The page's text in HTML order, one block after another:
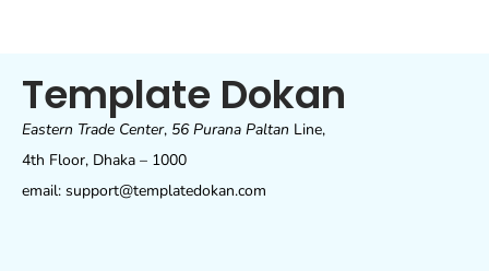
Template Dokan
Eastern Trade Center, 56 Purana Paltan Line,
4th Floor, Dhaka – 1000
email: support@templatedokan.com